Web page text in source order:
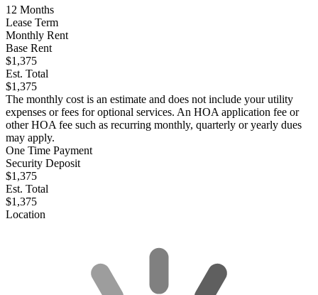
12 Months
Lease Term
Monthly Rent
Base Rent
$1,375
Est. Total
$1,375
The monthly cost is an estimate and does not include your utility
expenses or fees for optional services. An HOA application fee or
other HOA fee such as recurring monthly, quarterly or yearly dues
may apply.
One Time Payment
Security Deposit
$1,375
Est. Total
$1,375
Location